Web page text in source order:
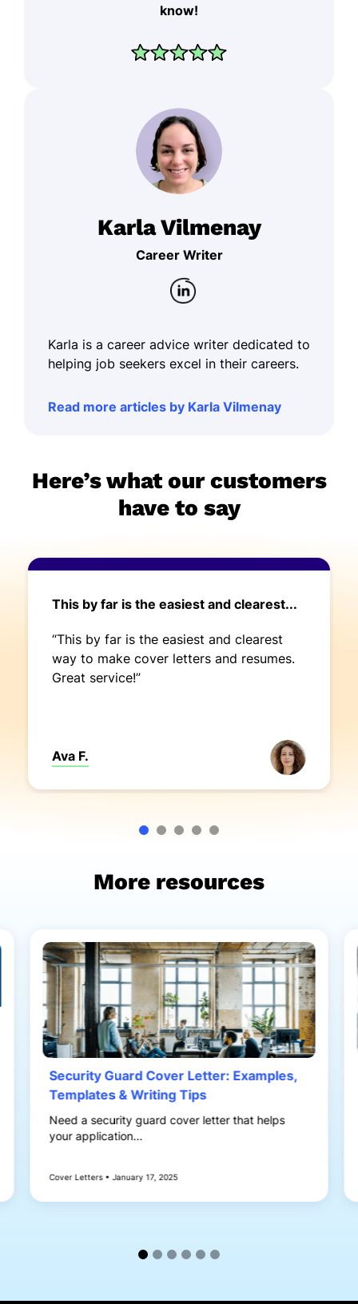
know!
Karla Vilmenay
Career Writer
Karla is a career advice writer dedicated to
helping job seekers excel in their careers.
Read more articles by Karla Vilmenay
Here’s what our customers
have to say
This by far is the easiest and clearest...
“This by far is the easiest and clearest
way to make cover letters and resumes.
Great service!”
Ava F.
More resources
Security Guard Cover Letter: Examples,
Templates & Writing Tips
Need a security guard cover letter that helps
your application...
Cover Letters • January 17, 2025